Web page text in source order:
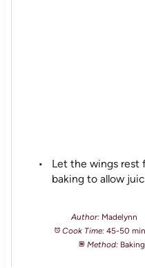
Let the wings rest
baking to allow
Author: Madelynn
Cook Time: 45-50
Method: Baking